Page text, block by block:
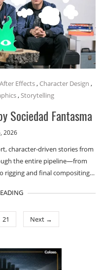
After Effects, Character Design ,
,Storytelling
Sociedad Fantasma
2026
character-driven stories from
the entire pipeline—from
rigging and final compositing…
21 Next →